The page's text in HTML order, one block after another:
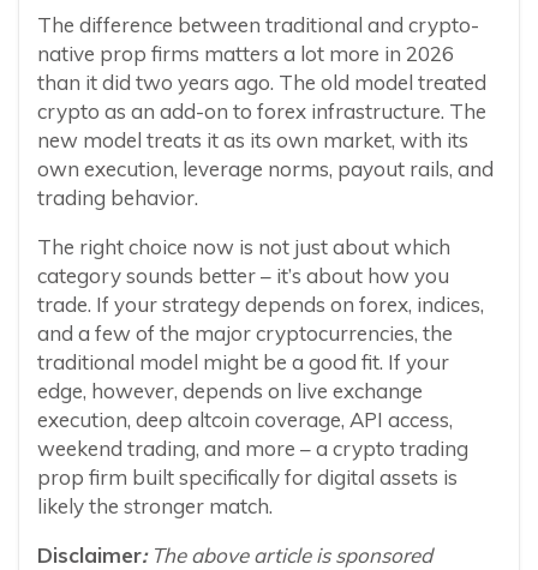
The difference between traditional and crypto-
native prop firms matters a lot more in 2026
than it did two years ago. The old model treated
crypto as an add-on to forex infrastructure. The
new model treats it as its own market, with its
own execution, leverage norms, payout rails, and
trading behavior.
The right choice now is not just about which
category sounds better – it’s about how you
trade. If your strategy depends on forex, indices,
and a few of the major cryptocurrencies, the
traditional model might be a good fit. If your
edge, however, depends on live exchange
execution, deep altcoin coverage, API access,
weekend trading, and more – a crypto trading
prop firm built specifically for digital assets is
likely the stronger match.
Disclaimer:The above article is sponsored